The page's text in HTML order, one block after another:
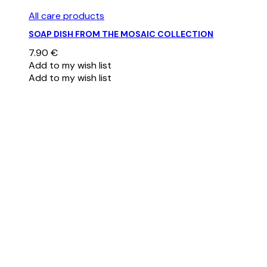
All care products
SOAP DISH FROM THE MOSAIC COLLECTION
7.90 €
Add to my wish list
Add to my wish list